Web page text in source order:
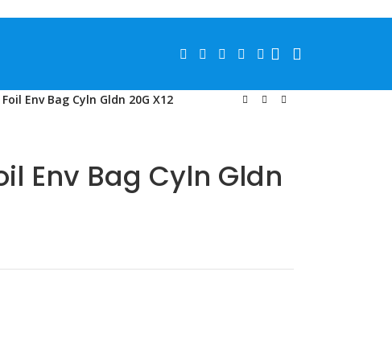
Env Bag Cyln Gldn 20G X12
Env Bag Cyln Gldn